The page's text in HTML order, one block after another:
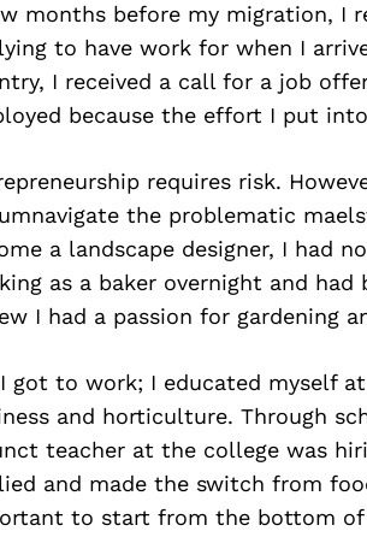
months before my migration, I
to have work for when I
I received a call for a job
because the effort I put
requires risk.
the problematic
a landscape designer, I had
as a baker overnight and had
I had a passion for gardening
got to work; I educated myself
and horticulture. Through
teacher at the college was
and made the switch from
to start from the bottom